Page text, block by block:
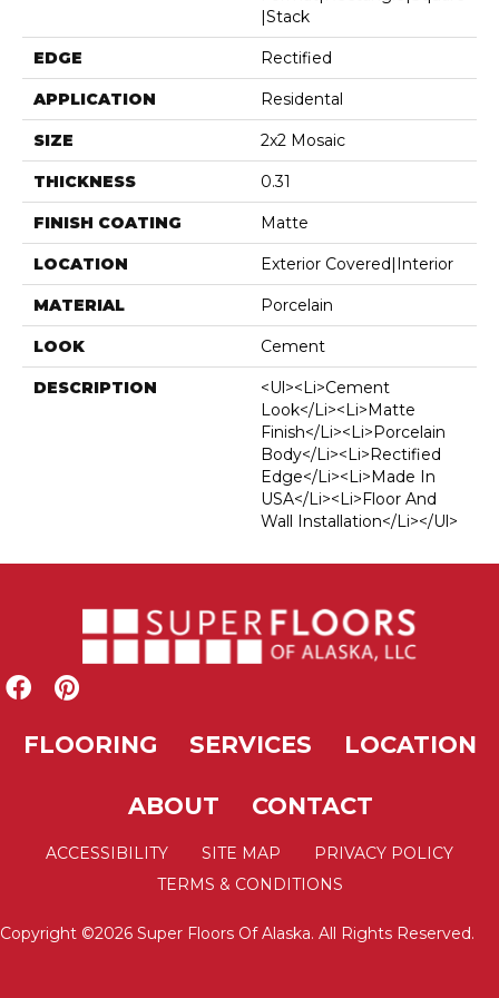
|stack
EDGE Rectified
APPLICATION Residental
SIZE 2x2 Mosaic
THICKNESS 0.31
FINISH COATING Matte
LOCATION Exterior Covered|Interior
MATERIAL Porcelain
LOOK Cement
DESCRIPTION
<ul><li>Cement
Look</li><li>Matte
Finish</li><li>Porcelain
Body</li><li>Rectified
Edge</li><li>Made In
USA</li><li>Floor And
Wall Installation</li></ul>
FLOORING SERVICES LOCATION
ABOUT CONTACT
ACCESSIBILITY SITE MAP
PRIVACY POLICY
TERMS & CONDITIONS
Copyright ©2026 Super Floors Of Alaska. All Rights Reserved.